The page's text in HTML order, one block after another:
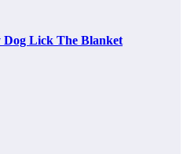
Dog Lick The Blanket